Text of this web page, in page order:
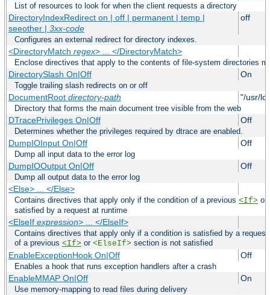
List of resources to look for when the client requests a directory
DirectoryIndexRedirect on | off | permanent | temp |
seeother | 3xx-code
off
Configures an external redirect for directory indexes.
<DirectoryMatch regex> ... </DirectoryMatch>
Enclose directives that apply to the contents of file-system directories
DirectorySlash On|Off On
Toggle trailing slash redirects on or off
DocumentRoot directory-path "/usr/
Directory that forms the main document tree visible from the web
DTracePrivileges On|Off Off
Determines whether the privileges required by dtrace are enabled.
DumpIOInput On|Off Off
Dump all input data to the error log
DumpIOOutput On|Off Off
Dump all output data to the error log
<Else> ... </Else>
Contains directives that apply only if the condition of a previous <If> or
satisfied by a request at runtime
<ElseIf expression> ... </ElseIf>
Contains directives that apply only if a condition is satisfied by a
of a previous <If> or <ElseIf> section is not satisfied
EnableExceptionHook On|Off Off
Enables a hook that runs exception handlers after a crash
EnableMMAP On|Off On
Use memory-mapping to read files during delivery